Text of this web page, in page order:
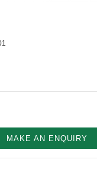
MAKE AN ENQUIRY